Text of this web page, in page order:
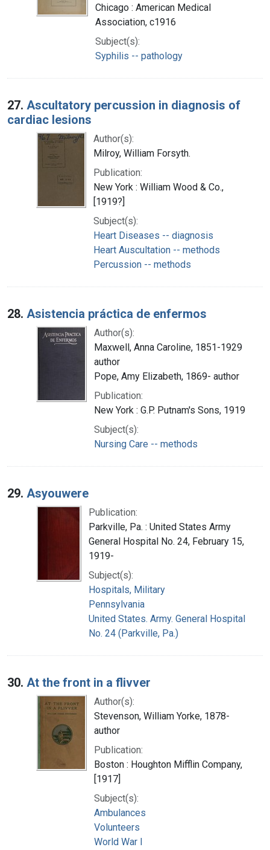
Chicago : American Medical
Association, c1916
Subject(s):
Syphilis -- pathology
27. Ascultatory percussion in diagnosis of
cardiac lesions
Author(s):
Milroy, William Forsyth.
Publication:
New York : William Wood & Co.,
[1919?]
Subject(s):
Heart Diseases -- diagnosis
Heart Auscultation -- methods
Percussion -- methods
28. Asistencia práctica de enfermos
Author(s):
Maxwell, Anna Caroline, 1851-1929
author
Pope, Amy Elizabeth, 1869- author
Publication:
New York : G.P. Putnam's Sons, 1919
Subject(s):
Nursing Care -- methods
29. Asyouwere
Publication:
Parkville, Pa. : United States Army
General Hospital No. 24, February 15,
1919-
Subject(s):
Hospitals, Military
Pennsylvania
United States. Army. General Hospital
No. 24 (Parkville, Pa.)
30. At the front in a flivver
Author(s):
Stevenson, William Yorke, 1878-
author
Publication:
Boston : Houghton Mifflin Company,
[1917]
Subject(s):
Ambulances
Volunteers
World War I